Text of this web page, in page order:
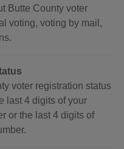
Butte County voter
voting, voting by mail,
voter registration status
last 4 digits of your
or the last 4 digits of